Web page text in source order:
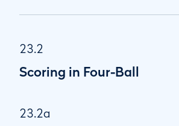
23.2
Scoring in Four-Ball
23.2a